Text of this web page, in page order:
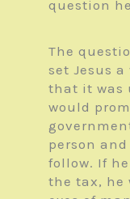
question
The
set Jesus
that it was
would
person
follow. If
the tax, he